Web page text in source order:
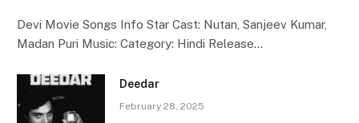
Devi Movie Songs Info Star Cast: Nutan, Sanjeev Kumar,
Madan Puri Music: Category: Hindi Release…
Deedar
February 28, 2025